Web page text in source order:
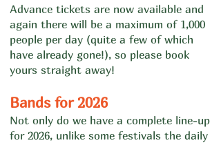
Advance tickets are now available and
again there will be a maximum of 1,000
people per day (quite a few of which
have already gone!), so please book
yours straight away!
Bands for 2026
Not only do we have a complete line-up
for 2026, unlike some festivals the daily